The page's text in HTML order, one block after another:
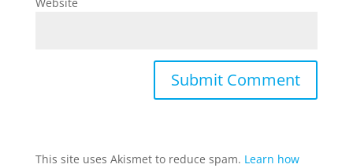
This site uses Akismet to reduce spam. Learn how